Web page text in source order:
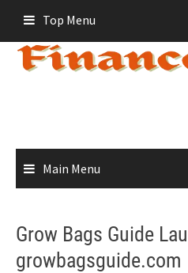
content
Top Menu
Main Menu
Grow Bags Guide
growbagsguide.com